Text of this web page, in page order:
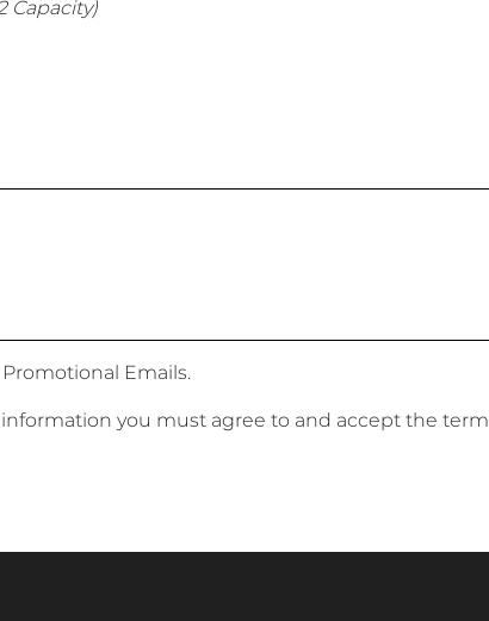
Capacity)
Emails.
you must agree to and accept the